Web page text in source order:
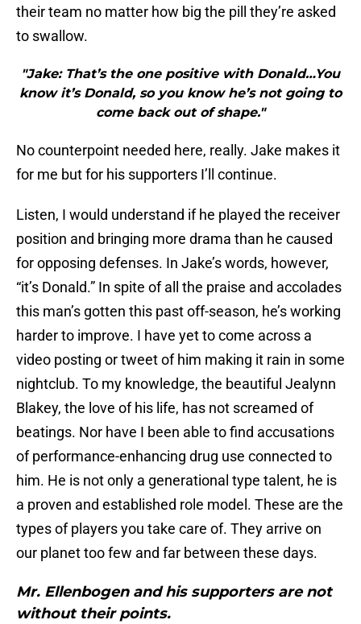
their team no matter how big the pill they’re asked
to swallow.
"Jake: That’s the one positive with Donald…You
know it’s Donald, so you know he’s not going to
come back out of shape."
No counterpoint needed here, really. Jake makes it
for me but for his supporters I’ll continue.
Listen, I would understand if he played the receiver
position and bringing more drama than he caused
for opposing defenses. In Jake’s words, however,
“it’s Donald.” In spite of all the praise and accolades
this man’s gotten this past off-season, he’s working
harder to improve. I have yet to come across a
video posting or tweet of him making it rain in some
nightclub. To my knowledge, the beautiful Jealynn
Blakey, the love of his life, has not screamed of
beatings. Nor have I been able to find accusations
of performance-enhancing drug use connected to
him. He is not only a generational type talent, he is
a proven and established role model. These are the
types of players you take care of. They arrive on
our planet too few and far between these days.
Mr. Ellenbogen and his supporters are not
without their points.